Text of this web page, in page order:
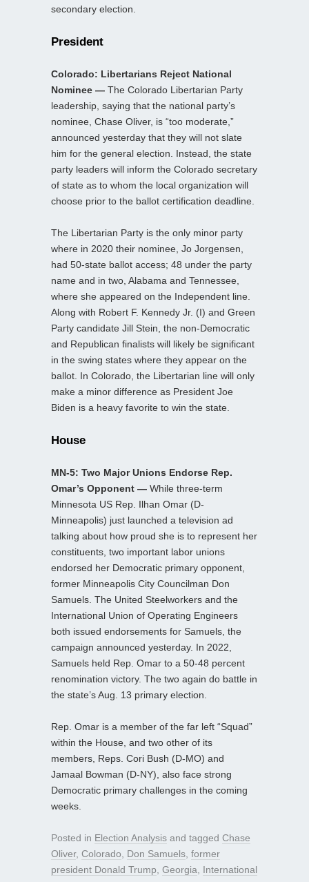
secondary election.
President
Colorado: Libertarians Reject National
Nominee — The Colorado Libertarian Party
leadership, saying that the national party’s
nominee, Chase Oliver, is “too moderate,”
announced yesterday that they will not slate
him for the general election. Instead, the state
party leaders will inform the Colorado secretary
of state as to whom the local organization will
choose prior to the ballot certification deadline.
The Libertarian Party is the only minor party
where in 2020 their nominee, Jo Jorgensen,
had 50-state ballot access; 48 under the party
name and in two, Alabama and Tennessee,
where she appeared on the Independent line.
Along with Robert F. Kennedy Jr. (I) and Green
Party candidate Jill Stein, the non-Democratic
and Republican finalists will likely be significant
in the swing states where they appear on the
ballot. In Colorado, the Libertarian line will only
make a minor difference as President Joe
Biden is a heavy favorite to win the state.
House
MN-5: Two Major Unions Endorse Rep.
Omar’s Opponent — While three-term
Minnesota US Rep. Ilhan Omar (D-
Minneapolis) just launched a television ad
talking about how proud she is to represent her
constituents, two important labor unions
endorsed her Democratic primary opponent,
former Minneapolis City Councilman Don
Samuels. The United Steelworkers and the
International Union of Operating Engineers
both issued endorsements for Samuels, the
campaign announced yesterday. In 2022,
Samuels held Rep. Omar to a 50-48 percent
renomination victory. The two again do battle in
the state’s Aug. 13 primary election.
Rep. Omar is a member of the far left “Squad”
within the House, and two other of its
members, Reps. Cori Bush (D-MO) and
Jamaal Bowman (D-NY), also face strong
Democratic primary challenges in the coming
weeks.
Posted in Election Analysis and tagged Chase
Oliver, Colorado, Don Samuels, former
president Donald Trump, Georgia, International